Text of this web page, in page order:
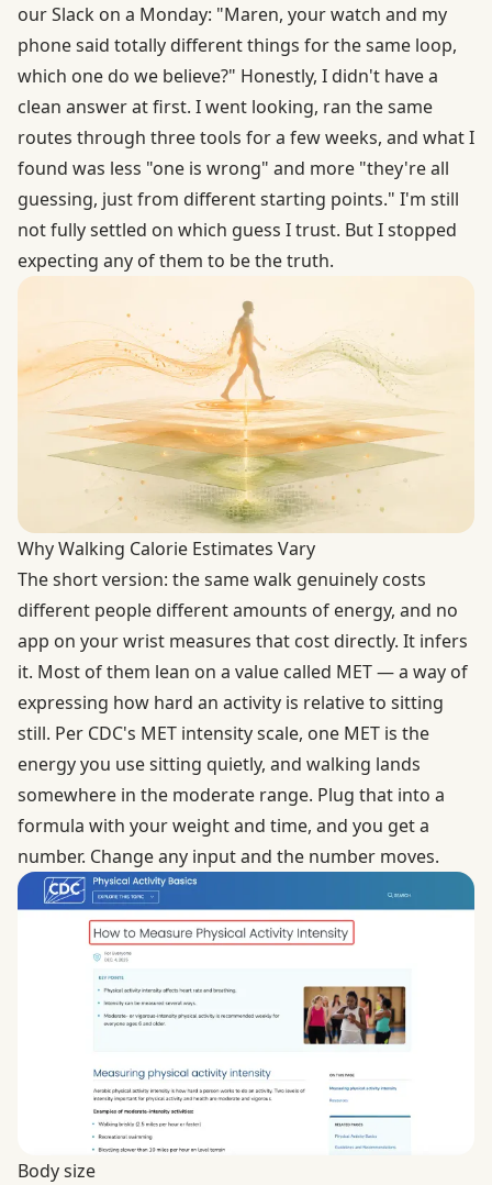
our Slack on a Monday: "Maren, your watch and my
phone said totally different things for the same loop,
which one do we believe?" Honestly, I didn't have a
clean answer at first. I went looking, ran the same
routes through three tools for a few weeks, and what I
found was less "one is wrong" and more "they're all
guessing, just from different starting points." I'm still
not fully settled on which guess I trust. But I stopped
expecting any of them to be the truth.
Why Walking Calorie Estimates Vary
The short version: the same walk genuinely costs
different people different amounts of energy, and no
app on your wrist measures that cost directly. It infers
it. Most of them lean on a value called MET — a way of
expressing how hard an activity is relative to sitting
still. Per CDC's MET intensity scale, one MET is the
energy you use sitting quietly, and walking lands
somewhere in the moderate range. Plug that into a
formula with your weight and time, and you get a
number. Change any input and the number moves.
Body size